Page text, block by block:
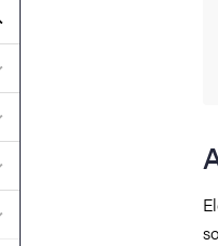
Submenu for About the
Submenu for Contact
Submenu for Work at the
Submenu for Organisation
Submenu for Vision and